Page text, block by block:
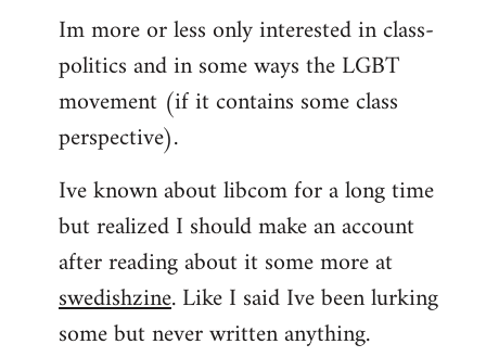
Im more or less only interested in class-
politics and in some ways the LGBT
movement (if it contains some class
perspective).
Ive known about libcom for a long time
but realized I should make an account
after reading about it some more at
swedishzine. Like I said Ive been lurking
some but never written anything.